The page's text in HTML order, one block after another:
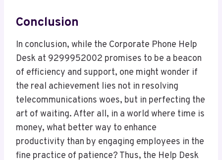
Conclusion
In conclusion, while the Corporate Phone Help
Desk at 9299952002 promises to be a beacon
of efficiency and support, one might wonder if
the real achievement lies not in resolving
telecommunications woes, but in perfecting the
art of waiting. After all, in a world where time is
money, what better way to enhance
productivity than by engaging employees in the
fine practice of patience? Thus, the Help Desk